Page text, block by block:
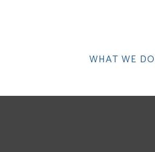
WHAT WE DO